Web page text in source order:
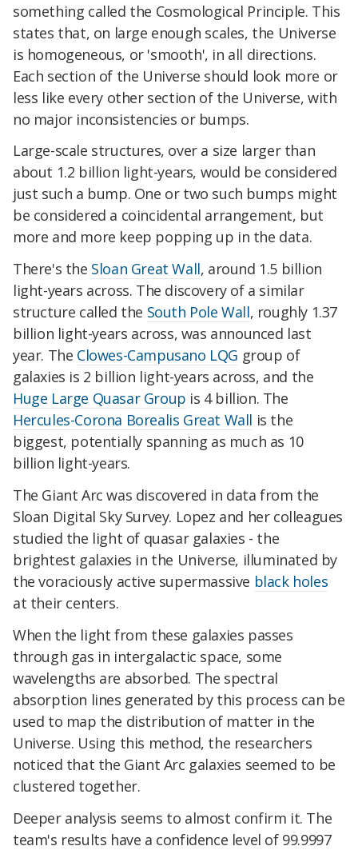
something called the Cosmological Principle. This
states that, on large enough scales, the Universe
is homogeneous, or 'smooth', in all directions.
Each section of the Universe should look more or
less like every other section of the Universe, with
no major inconsistencies or bumps.
Large-scale structures, over a size larger than
about 1.2 billion light-years, would be considered
just such a bump. One or two such bumps might
be considered a coincidental arrangement, but
more and more keep popping up in the data.
There's the Sloan Great Wall, around 1.5 billion
light-years across. The discovery of a similar
structure called the South Pole Wall, roughly 1.37
billion light-years across, was announced last
year. The Clowes-Campusano LQG group of
galaxies is 2 billion light-years across, and the
Huge Large Quasar Group is 4 billion. The
Hercules-Corona Borealis Great Wall is the
biggest, potentially spanning as much as 10
billion light-years.
The Giant Arc was discovered in data from the
Sloan Digital Sky Survey. Lopez and her colleagues
studied the light of quasar galaxies - the
brightest galaxies in the Universe, illuminated by
the voraciously active supermassive black holes
at their centers.
When the light from these galaxies passes
through gas in intergalactic space, some
wavelengths are absorbed. The spectral
absorption lines generated by this process can be
used to map the distribution of matter in the
Universe. Using this method, the researchers
noticed that the Giant Arc galaxies seemed to be
clustered together.
Deeper analysis seems to almost confirm it. The
team's results have a confidence level of 99.9997